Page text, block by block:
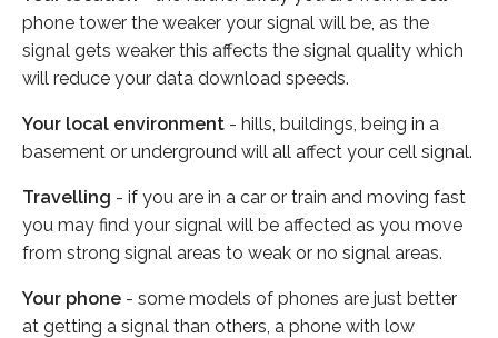
phone tower the weaker your signal will be, as the
signal gets weaker this affects the signal quality which
will reduce your data download speeds.
Your local environment - hills, buildings, being in a
basement or underground will all affect your cell signal.
Travelling - if you are in a car or train and moving fast
you may find your signal will be affected as you move
from strong signal areas to weak or no signal areas.
Your phone - some models of phones are just better
at getting a signal than others, a phone with low